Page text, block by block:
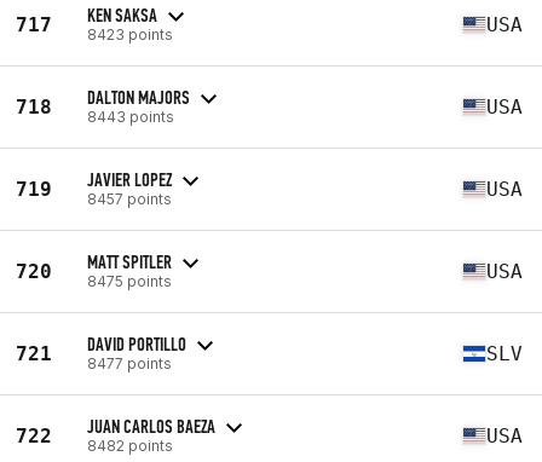
717 KEN SAKSA
8423 points USA
718 DALTON MAJORS
8443 points USA
719 JAVIER LOPEZ
8457 points USA
720 MATT SPITLER
8475 points USA
721 DAVID PORTILLO
8477 points SLV
722 JUAN CARLOS BAEZA
8482 points USA